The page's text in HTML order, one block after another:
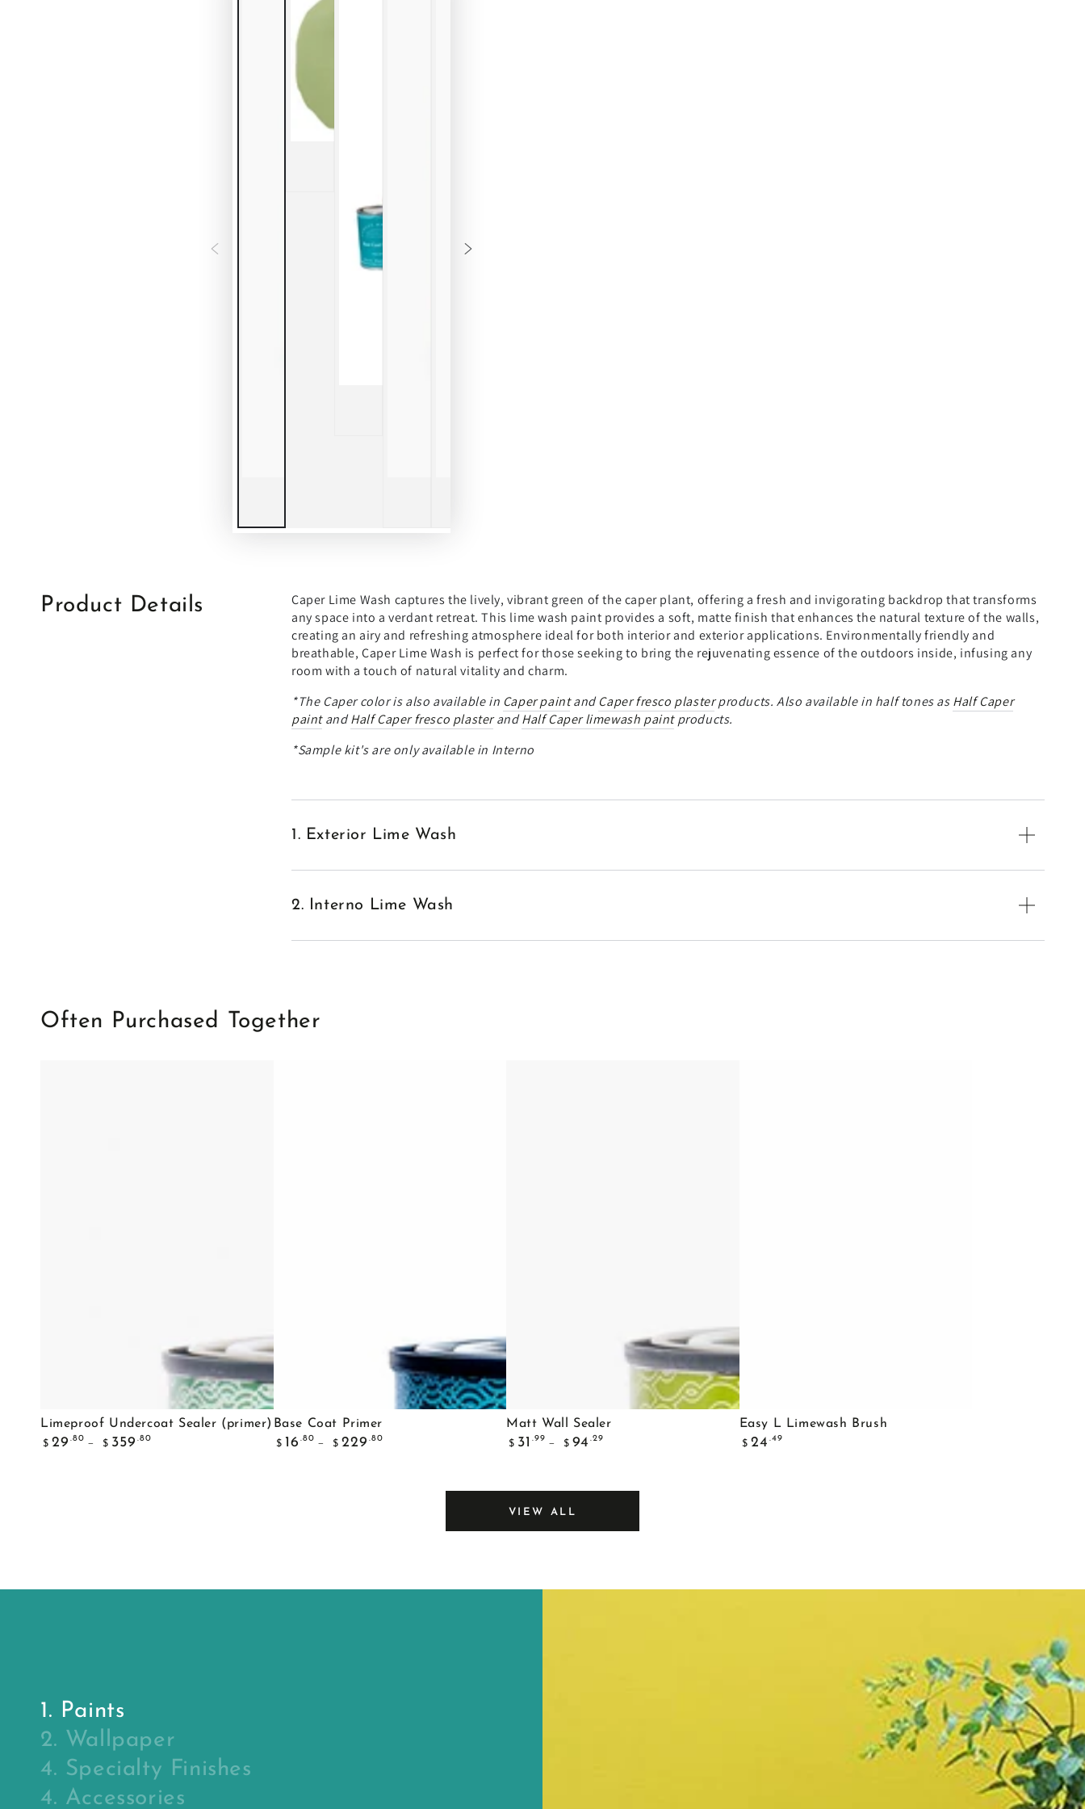
Product Details
Caper Lime Wash captures the lively, vibrant green of the caper plant, offering a fresh and invigorating backdrop that transforms
any space into a verdant retreat. This lime wash paint provides a soft, matte finish that enhances the natural texture of the walls,
creating an airy and refreshing atmosphere ideal for both interior and exterior applications. Environmentally friendly and
breathable, Caper Lime Wash is perfect for those seeking to bring the rejuvenating essence of the outdoors inside, infusing any
room with a touch of natural vitality and charm.
*The Caper color is also available in Caper paintandCaper fresco plasterproducts. Also available in half tones asHalf Caper
paintandHalf Caper fresco plasterandHalf Caper limewash paintproducts.
*Sample kit's are only available in Interno
1. Exterior Lime Wash
2. Interno Lime Wash
Often Purchased Together
Limeproof
Undercoat
Limeproof Undercoat Sealer (primer)
Regular
$ 29 .80
$ 359 .80
Base
Coat
Base Coat Primer
Regular
$ 16 .80
$ 229 .80
Matt
Wall
Matt Wall Sealer
Regular
$ 31 .99
$ 94 .29
Easy
L
Easy L Limewash Brush
Regular
$ 24 .49
VIEW ALL
1. Paints
2. Wallpaper
4. Specialty Finishes
4. Accessories